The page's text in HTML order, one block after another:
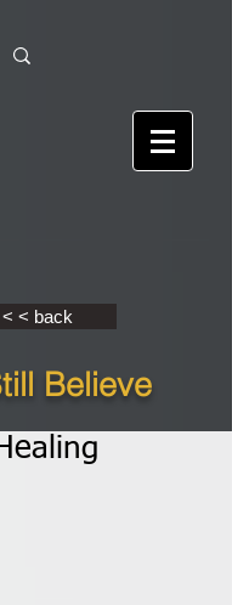
< < back
Believe